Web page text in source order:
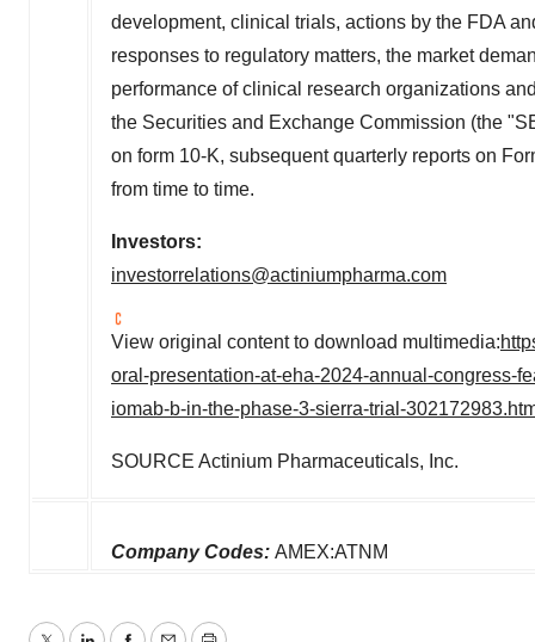
development, clinical trials, actions by the FDA
responses to regulatory matters, the market
performance of clinical research organizations
the Securities and Exchange Commission (the
on form 10-K, subsequent quarterly reports on
from time to time.
Investors:
investorrelations@actiniumpharma.com
View original content to download multimedia:
oral-presentation-at-eha-2024-annual-congress-
iomab-b-in-the-phase-3-sierra-trial-
SOURCE Actinium Pharmaceuticals, Inc.
Company Codes: AMEX:ATNM